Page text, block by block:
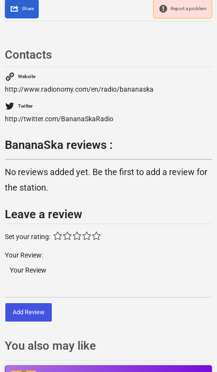
Share Report a problem
Contacts
Website
http://www.radionomy.com/en/radio/bananaska
Twitter
http://twitter.com/BananaSkaRadio
BananaSka reviews :
No reviews added yet. Be the first to add a review for
the station.
Leave a review
Set your rating:
Your Review:
Add Review
You also may like